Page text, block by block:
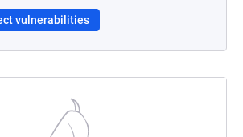
vulnerabilities